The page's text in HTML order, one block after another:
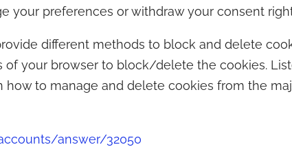
your preferences or withdraw your consent
different methods to block and delete
of your browser to block/delete the cookies.
to manage and delete cookies from the
answer/32050